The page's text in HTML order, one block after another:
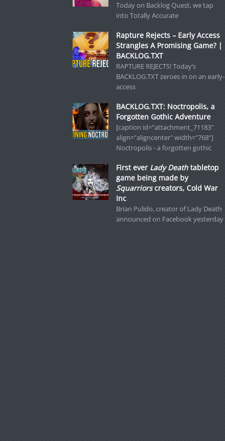
Today on Backlog Quest, we tap
into Totally Accurate
Rapture Rejects – Early Access
Strangles A Promising Game? |
BACKLOG.TXT
RAPTURE REJECTS! Today’s
BACKLOG.TXT zeroes in on an early-
access
BACKLOG.TXT: Noctropolis, a
Forgotten Gothic Adventure
[caption id="attachment_71183"
align="aligncenter" width="768"]
Noctropolis - a forgotten gothic
First ever Lady Deathtabletop
game being made by
Squarriorscreators, Cold War
Inc
Brian Pulido, creator of Lady Death
announced on Facebook yesterday